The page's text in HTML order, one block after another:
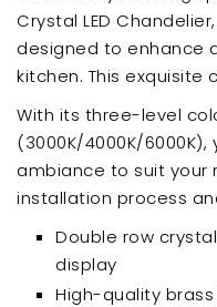
Crystal LED
designed to enhance
kitchen. This
row of sparkling
cascade of light.
brushed stainless
both elegance and
With its three-level
(3000K/4000K/
ambiance to suit your
installation process
ensure a seamless
decor with this
solution.
Double row
display
High-quality